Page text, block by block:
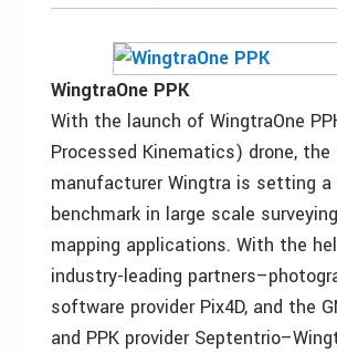
WingtraOne PPK
With the launch of WingtraOne
Processed Kinematics) drone, the
manufacturer Wingtra is setting a
benchmark in large scale
mapping applications. With the
industry-leading
software provider Pix4D, and the
and PPK provider